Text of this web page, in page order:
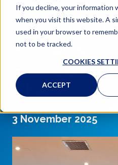
If you decline, your information
when you visit this website. A
used in your browser to
not to be tracked.
COOKIES
ACCEPT
STEER BLOG
STEER
EMPLOYER
YEAR
3 November 2025